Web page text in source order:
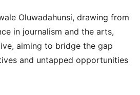
Oluwadahunsi, drawing from
in journalism and the arts,
aiming to bridge the gap
and untapped opportunities